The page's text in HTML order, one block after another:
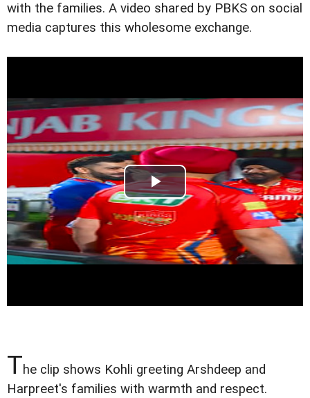
with the families. A video shared by PBKS on social
media captures this wholesome exchange.
The clip shows Kohli greeting Arshdeep and
Harpreet's families with warmth and respect.